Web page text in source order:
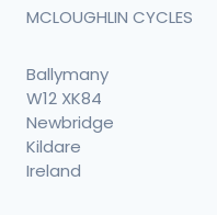
MCLOUGHLIN CYCLES
Ballymany
W12 XK84
Newbridge
Kildare
Ireland